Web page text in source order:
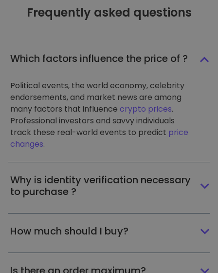
Frequently asked questions
Which factors influence the price of ?
Political events, the world economy, celebrity
endorsements, and market news are among
many factors that influence crypto prices.
Professional investors and savvy individuals
track these real-world events to predict price
changes.
Why is identity verification necessary
to purchase ?
How much should I buy?